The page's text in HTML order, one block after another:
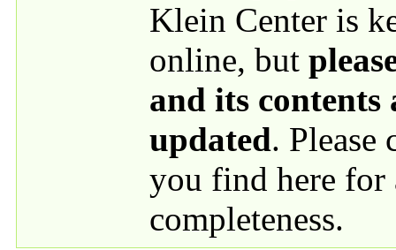
Klein Center is
online, but
and its contents
updated. Please
you find here for
completeness.